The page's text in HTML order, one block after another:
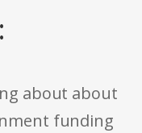
about about
funding